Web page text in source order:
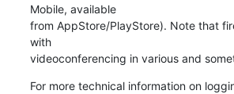
Mobile, available
from AppStore/PlayStore). Note that
with
videoconferencing in various and
For more technical information on